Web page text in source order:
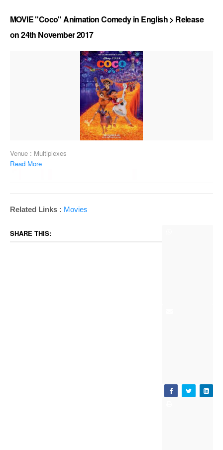
MOVIE "Coco" Animation Comedy in English > Release
on 24th November 2017
Venue : Multiplexes
Read More
Related Links : Movies
SHARE THIS: